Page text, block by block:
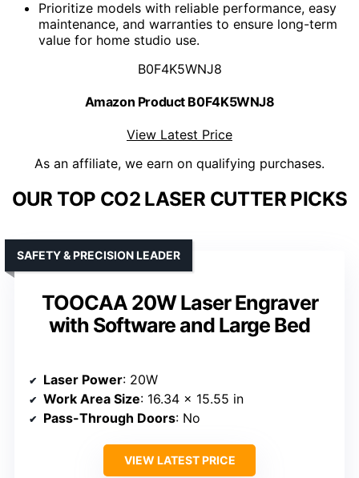
Prioritize models with reliable performance, easy
maintenance, and warranties to ensure long-term
value for home studio use.
B0F4K5WNJ8
Amazon Product B0F4K5WNJ8
View Latest Price
As an affiliate, we earn on qualifying purchases.
OUR TOP CO2 LASER CUTTER PICKS
TOOCAA 20W Laser Engraver
with Software and Large Bed
SAFETY & PRECISION LEADER
Laser Power: 20W
Work Area Size: 16.34 x 15.55 in
Pass-Through Doors: No
VIEW LATEST PRICE